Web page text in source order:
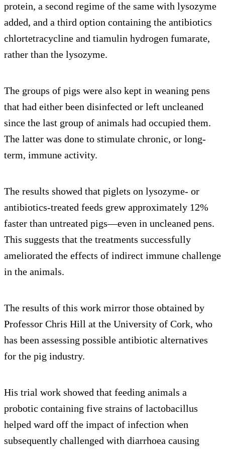
protein, a second regime of the same with lysozyme
added, and a third option containing the antibiotics
chlortetracycline and tiamulin hydrogen fumarate,
rather than the lysozyme.
The groups of pigs were also kept in weaning pens
that had either been disinfected or left uncleaned
since the last group of animals had occupied them.
The latter was done to stimulate chronic, or long-
term, immune activity.
The results showed that piglets on lysozyme- or
antibiotics-treated feeds grew approximately 12%
faster than untreated pigs—even in uncleaned pens.
This suggests that the treatments successfully
ameliorated the effects of indirect immune challenge
in the animals.
The results of this work mirror those obtained by
Professor Chris Hill at the University of Cork, who
has been assessing possible antibiotic alternatives
for the pig industry.
His trial work showed that feeding animals a
probotic containing five strains of lactobacillus
helped ward off the impact of infection when
subsequently challenged with diarrhoea causing